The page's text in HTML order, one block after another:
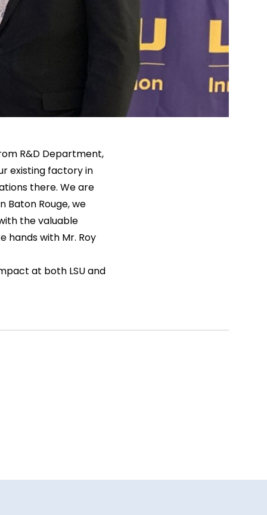
R&D Department,
existing factory in
there. We are
Baton Rouge, we
the valuable
hands with Mr. Roy
at both LSU and